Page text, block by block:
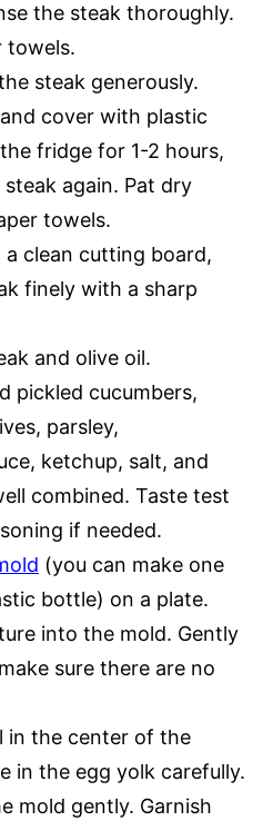
the steak thoroughly.
towels.
steak generously.
cover with plastic
fridge for 1-2 hours,
again. Pat dry
towels.
a clean cutting board,
finely with a sharp
and olive oil.
pickled cucumbers,
parsley,
ketchup, salt, and
combined. Taste test
if needed.
(you can make one
bottle) on a plate.
into the mold. Gently
sure there are no
in the center of the
in the egg yolk carefully.
mold gently. Garnish